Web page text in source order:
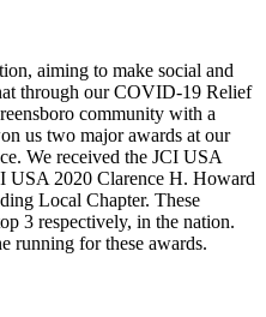
aiming to make social and
through our COVID-19 Relief
community with a
us two major awards at our
We received the JCI USA
USA 2020 Clarence H. Howard
Local Chapter. These
3 respectively, in the nation.
running for these awards.